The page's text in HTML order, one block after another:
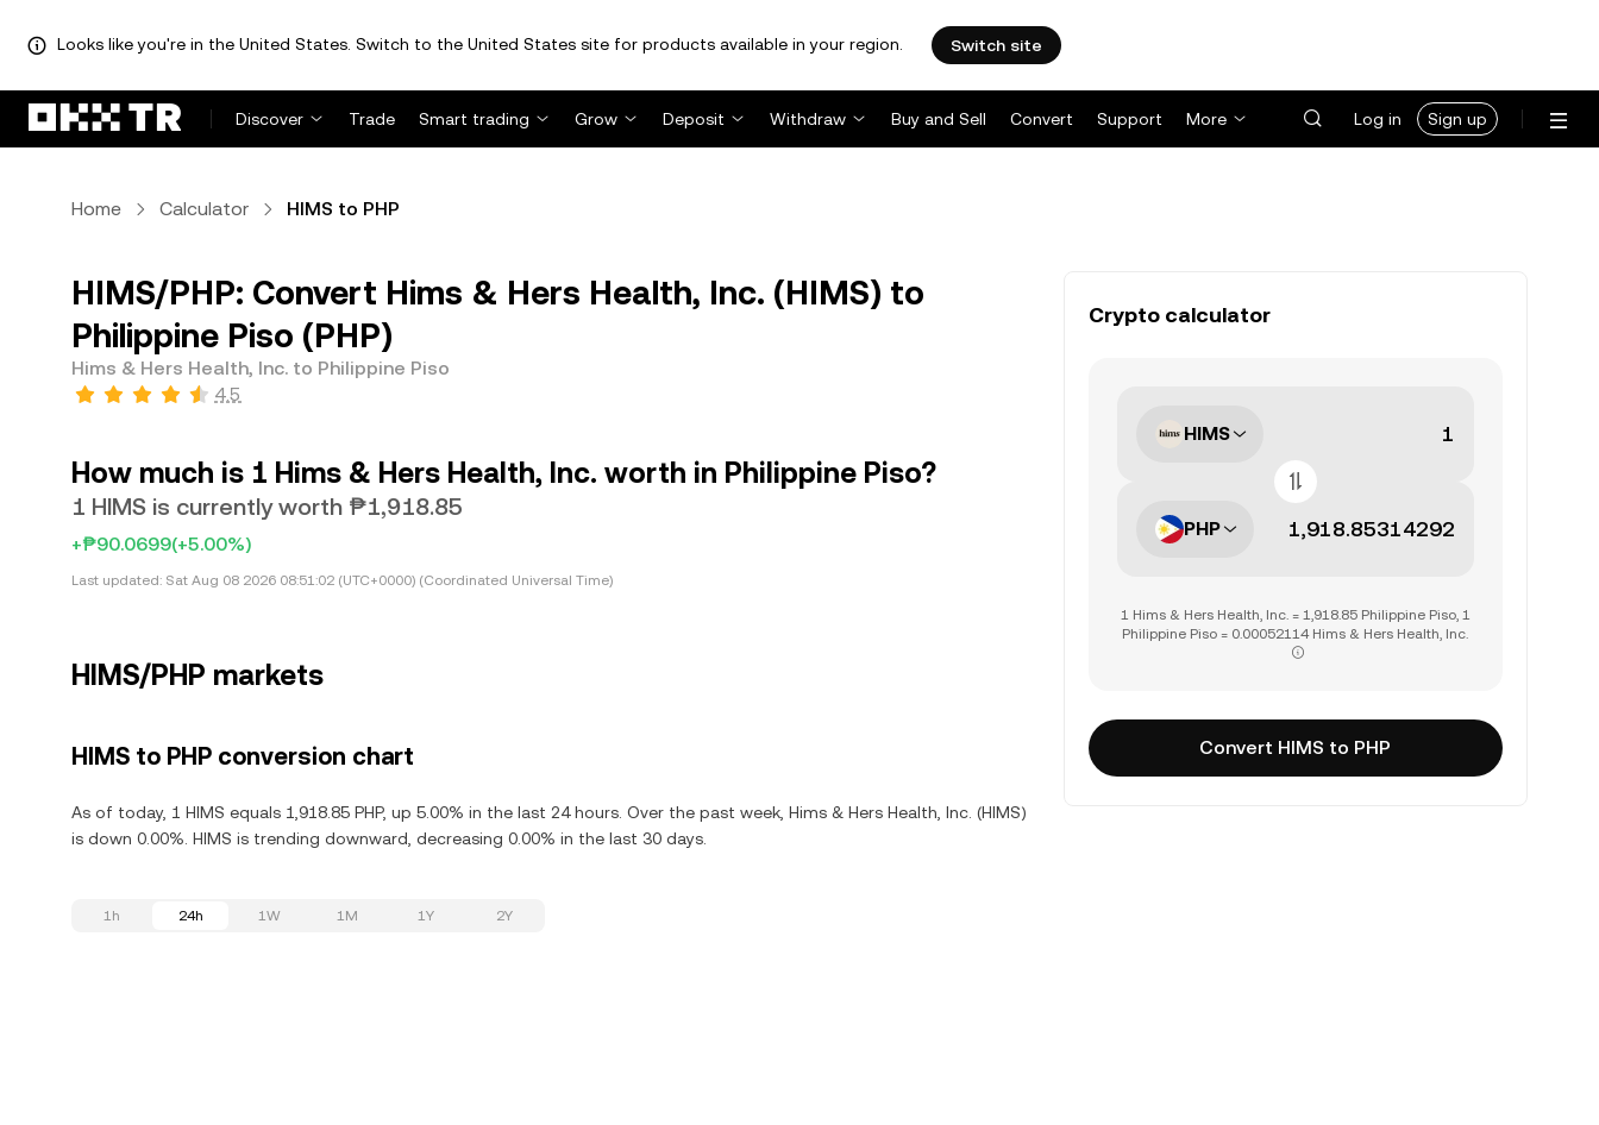
Looks like you're in the United States. Switch to the United States site for products available in your region. Switch site
Discover Trade Smart trading Grow Deposit Withdraw Buy and Sell Convert Support More Log in Sign up
Home Calculator HIMS to PHP
HIMS/PHP: Convert Hims & Hers Health, Inc. (HIMS) to
Philippine Piso (PHP)
Hims & Hers Health, Inc. to Philippine Piso
4.5
How much is 1 Hims & Hers Health, Inc. worth in Philippine Piso?
1 HIMS is currently worth ₱1,918.85
+₱90.0699(+5.00%)
Last updated: Sat Aug 08 2026 08:51:02 (UTC+0000) (Coordinated Universal Time)
HIMS/PHP markets
HIMS to PHP conversion chart
As of today, 1 HIMS equals 1,918.85 PHP, up 5.00% in the last 24 hours. Over the past week, Hims & Hers Health, Inc. (HIMS)
is down 0.00%. HIMS is trending downward, decreasing 0.00% in the last 30 days.
1h 24h 1W 1M 1Y 2Y
Crypto calculator
HIMS
PHP
1 Hims & Hers Health, Inc. = 1,918.85 Philippine Piso, 1
Philippine Piso = 0.00052114 Hims & Hers Health, Inc.
Convert HIMS to PHP